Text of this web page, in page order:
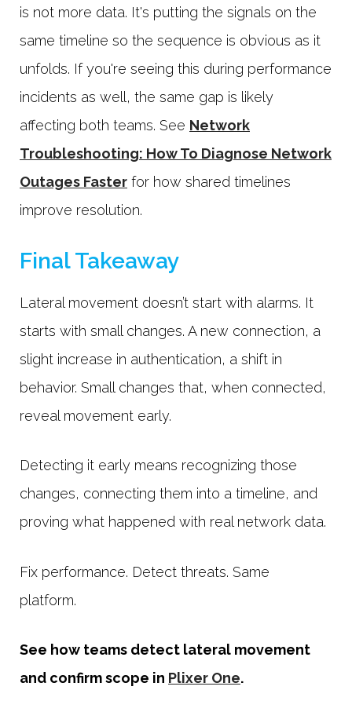
is not more data. It's putting the signals on the
same timeline so the sequence is obvious as it
unfolds. If you're seeing this during performance
incidents as well, the same gap is likely
affecting both teams. See Network
Troubleshooting: How To Diagnose Network
Outages Faster for how shared timelines
improve resolution.
Final Takeaway
Lateral movement doesn’t start with alarms. It
starts with small changes. A new connection, a
slight increase in authentication, a shift in
behavior. Small changes that, when connected,
reveal movement early.
Detecting it early means recognizing those
changes, connecting them into a timeline, and
proving what happened with real network data.
Fix performance. Detect threats. Same
platform.
See how teams detect lateral movement
and confirm scope in Plixer One.